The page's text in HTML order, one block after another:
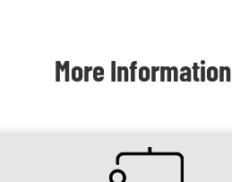
More Information
SVG